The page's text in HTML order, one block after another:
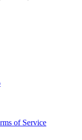
of Service